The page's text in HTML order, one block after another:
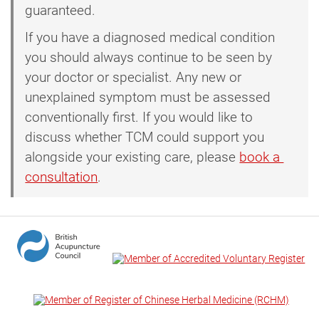
guaranteed.
If you have a diagnosed medical condition
you should always continue to be seen by
your doctor or specialist. Any new or
unexplained symptom must be assessed
conventionally first. If you would like to
discuss whether TCM could support you
alongside your existing care, please book a
consultation.